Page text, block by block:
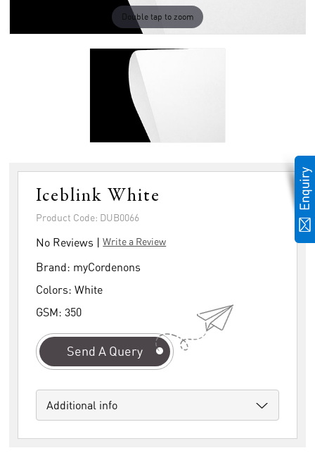
Double tap to zoom
Iceblink White
Product Code: DUB0066
No Reviews |Write a Review
Brand: myCordenons
Colors:White
GSM:350
Send A Query
Additional info